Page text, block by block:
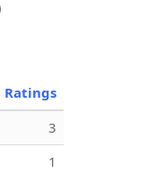
Ratings
3
1